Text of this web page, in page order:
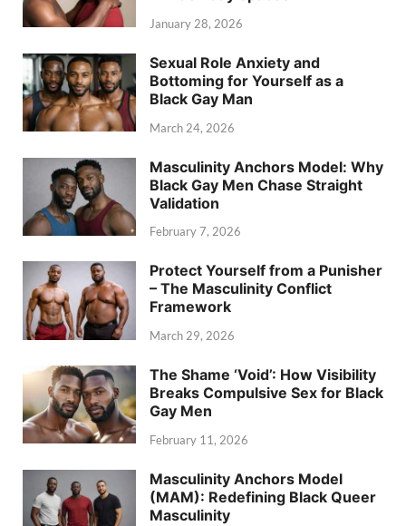
January 28, 2026
Sexual Role Anxiety and
Bottoming for Yourself as a
Black Gay Man
March 24, 2026
Masculinity Anchors Model: Why
Black Gay Men Chase Straight
Validation
February 7, 2026
Protect Yourself from a Punisher
– The Masculinity Conflict
Framework
March 29, 2026
The Shame ‘Void’: How Visibility
Breaks Compulsive Sex for Black
Gay Men
February 11, 2026
Masculinity Anchors Model
(MAM): Redefining Black Queer
Masculinity